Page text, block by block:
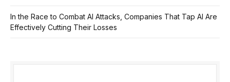
In the Race to Combat AI Attacks, Companies That Tap AI Are
Effectively Cutting Their Losses